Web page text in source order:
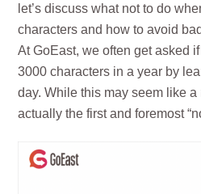
let’s discuss what not to do
characters and how to avoid
At GoEast, we often get asked
3000 characters in a year by
day. While this may seem like a
actually the first and foremost